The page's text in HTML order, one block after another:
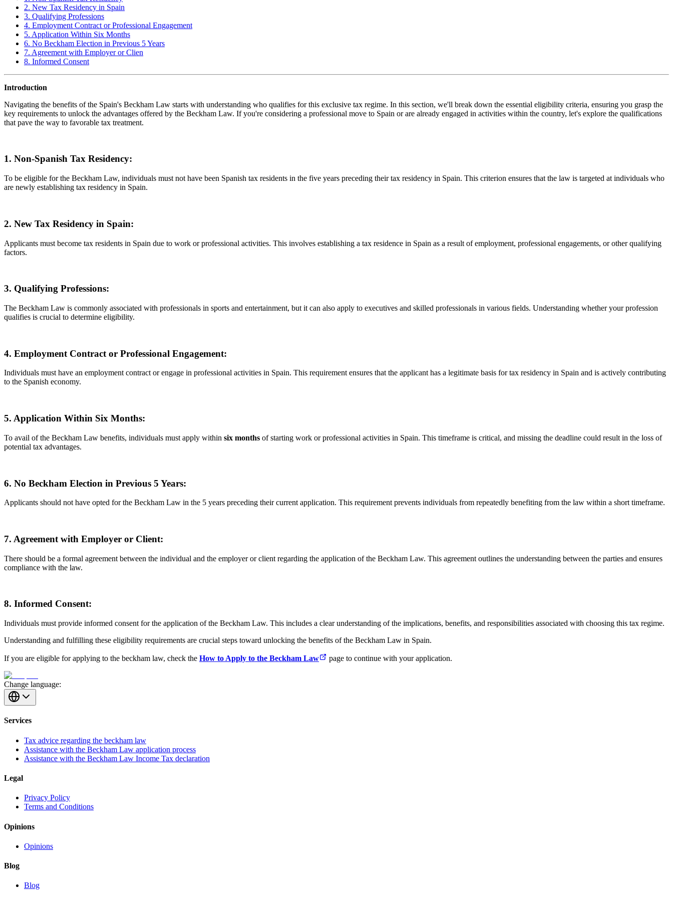
2. New Tax Residency in Spain
3. Qualifying Professions
4. Employment Contract or Professional Engagement
5. Application Within Six Months
6. No Beckham Election in Previous 5 Years
7. Agreement with Employer or Clien
8. Informed Consent
Introduction
Navigating the benefits of the Spain's Beckham Law starts with understanding who qualifies for this exclusive tax regime. In this section, we'll break down the essential eligibility criteria, ensuring you grasp the
key requirements to unlock the advantages offered by the Beckham Law. If you're considering a professional move to Spain or are already engaged in activities within the country, let's explore the qualifications
that pave the way to favorable tax treatment.
1. Non-Spanish Tax Residency:
To be eligible for the Beckham Law, individuals must not have been Spanish tax residents in the five years preceding their tax residency in Spain. This criterion ensures that the law is targeted at individuals who
are newly establishing tax residency in Spain.
2. New Tax Residency in Spain:
Applicants must become tax residents in Spain due to work or professional activities. This involves establishing a tax residence in Spain as a result of employment, professional engagements, or other qualifying
factors.
3. Qualifying Professions:
The Beckham Law is commonly associated with professionals in sports and entertainment, but it can also apply to executives and skilled professionals in various fields. Understanding whether your profession
qualifies is crucial to determine eligibility.
4. Employment Contract or Professional Engagement:
Individuals must have an employment contract or engage in professional activities in Spain. This requirement ensures that the applicant has a legitimate basis for tax residency in Spain and is actively contributing
to the Spanish economy.
5. Application Within Six Months:
To avail of the Beckham Law benefits, individuals must apply within six months of starting work or professional activities in Spain. This timeframe is critical, and missing the deadline could result in the loss of
potential tax advantages.
6. No Beckham Election in Previous 5 Years:
Applicants should not have opted for the Beckham Law in the 5 years preceding their current application. This requirement prevents individuals from repeatedly benefiting from the law within a short timeframe.
7. Agreement with Employer or Client:
There should be a formal agreement between the individual and the employer or client regarding the application of the Beckham Law. This agreement outlines the understanding between the parties and ensures
compliance with the law.
8. Informed Consent:
Individuals must provide informed consent for the application of the Beckham Law. This includes a clear understanding of the implications, benefits, and responsibilities associated with choosing this tax regime.
Understanding and fulfilling these eligibility requirements are crucial steps toward unlocking the benefits of the Beckham Law in Spain.
If you are eligible for applying to the beckham law, check the How to Apply to the Beckham Law page to continue with your application.
Change language:
Services
Tax advice regarding the beckham law
Assistance with the Beckham Law application process
Assistance with the Beckham Law Income Tax declaration
Legal
Privacy Policy
Terms and Conditions
Opinions
Opinions
Blog
Blog